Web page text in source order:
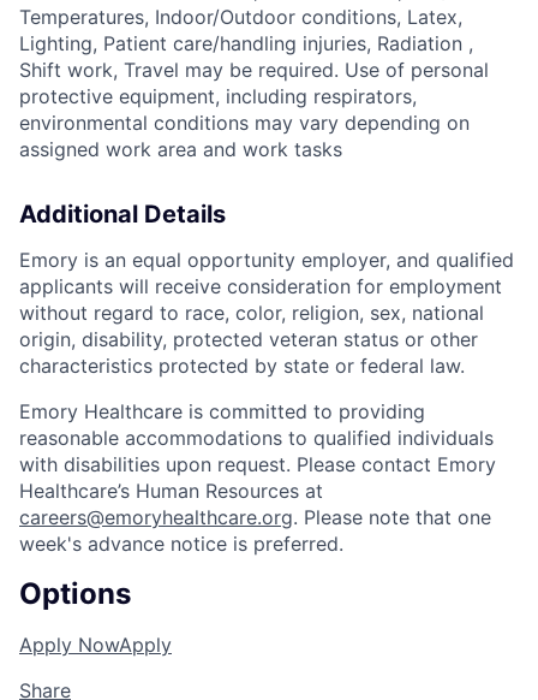
Temperatures, Indoor/Outdoor conditions, Latex,
Lighting, Patient care/handling injuries, Radiation ,
Shift work, Travel may be required. Use of personal
protective equipment, including respirators,
environmental conditions may vary depending on
assigned work area and work tasks
Additional Details
Emory is an equal opportunity employer, and qualified
applicants will receive consideration for employment
without regard to race, color, religion, sex, national
origin, disability, protected veteran status or other
characteristics protected by state or federal law.
Emory Healthcare is committed to providing
reasonable accommodations to qualified individuals
with disabilities upon request. Please contact Emory
Healthcare’s Human Resources at
careers@emoryhealthcare.org. Please note that one
week's advance notice is preferred.
Options
Apply NowApply
Share